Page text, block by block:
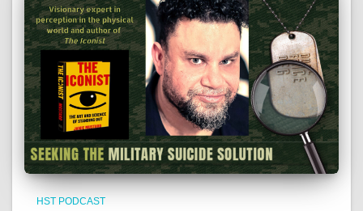
HST PODCAST